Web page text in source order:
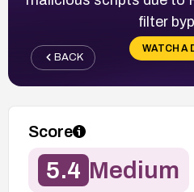
filter
WATCH A
BACK
Score
5.4 Medium